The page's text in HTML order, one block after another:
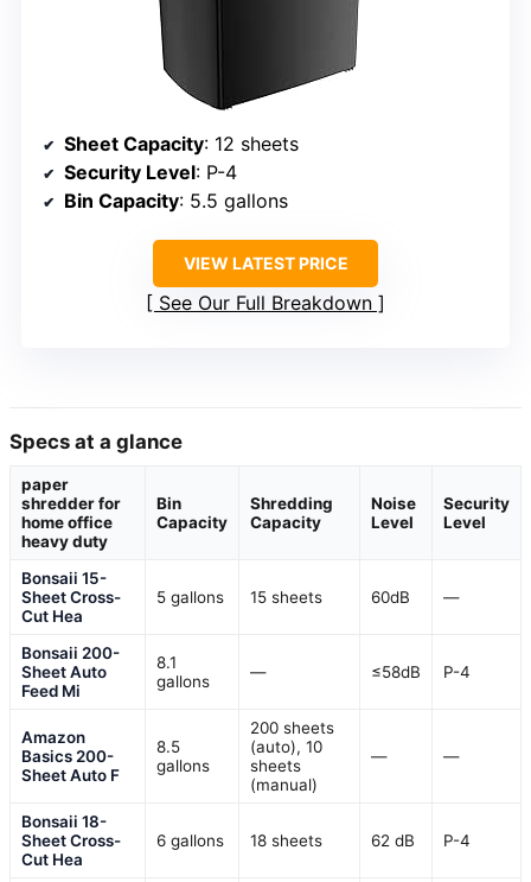
Sheet Capacity: 12 sheets
Security Level: P-4
Bin Capacity: 5.5 gallons
VIEW LATEST PRICE
See Our Full Breakdown
Specs at a glance
paper
shredder for
home office
heavy duty
Bin
Capacity
Shredding
Capacity
Noise
Level
Security
Level
Bonsaii 15-
Sheet Cross-
Cut Hea
5 gallons 15 sheets 60dB —
Bonsaii 200-
Sheet Auto
Feed Mi
8.1
gallons
— ≤58dB P-4
Amazon
Basics 200-
Sheet Auto F
8.5
gallons
200 sheets
(auto), 10
sheets
(manual)
— —
Bonsaii 18-
Sheet Cross-
Cut Hea
6 gallons 18 sheets 62 dB P-4